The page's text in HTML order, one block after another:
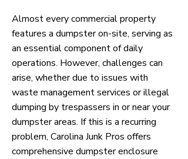
Almost every commercial property
features a dumpster on-site, serving as
an essential component of daily
operations. However, challenges can
arise, whether due to issues with
waste management services or illegal
dumping by trespassers in or near your
dumpster areas. If this is a recurring
problem, Carolina Junk Pros offers
comprehensive dumpster enclosure